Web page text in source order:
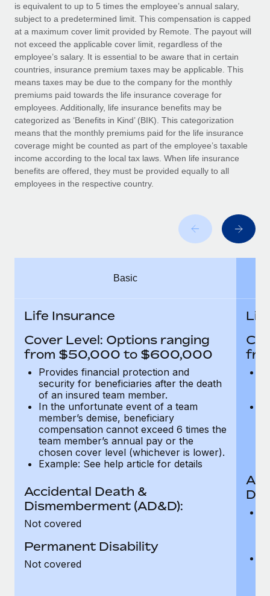
Mobility & Relocation
Relocate employees with ease
Benefits
Manage employee benefits with ease
Remote Embedded x BambooHR: From local to
global hiring, with no platform switch
Impact BambooHR customers can now hire and manage
global employees right inside the platform they...
Learn More
Compliance
Taxes
Work visas & permits
Changelog
Explore the blog
BLOG POSTS
Why owned entities are key to maintaining
As the global workforce continues to expand in response
to the demands of today’s labor market, the...
What a Workday global payroll implementation
six-month project with a dedicated team....
Learn More
is equivalent to up to 5 times the employee’s annual salary,
subject to a predetermined limit. This compensation is capped
at a maximum cover limit provided by Remote. The payout will
not exceed the applicable cover limit, regardless of the
employee’s salary. It is essential to be aware that in certain
countries, insurance premium taxes may be applicable. This
means taxes may be due to the company for the monthly
premiums paid towards the life insurance coverage for
employees. Additionally, life insurance benefits may be
categorized as ‘Benefits in Kind’ (BIK). This categorization
means that the monthly premiums paid for the life insurance
coverage might be counted as part of the employee’s taxable
income according to the local tax laws. When life insurance
benefits are offered, they must be provided equally to all
employees in the respective country.
Basic
Life Insurance
Cover Level: Options ranging
from $50,000 to $600,000
Provides financial protection and
security for beneficiaries after the death
of an insured team member.
In the unfortunate event of a team
member’s demise, beneficiary
compensation cannot exceed 6 times the
team member’s annual pay or the
chosen cover level (whichever is lower).
Example: See help article for details
Accidental Death &
Dismemberment (AD&D):
Not covered
Permanent Disability
Not covered